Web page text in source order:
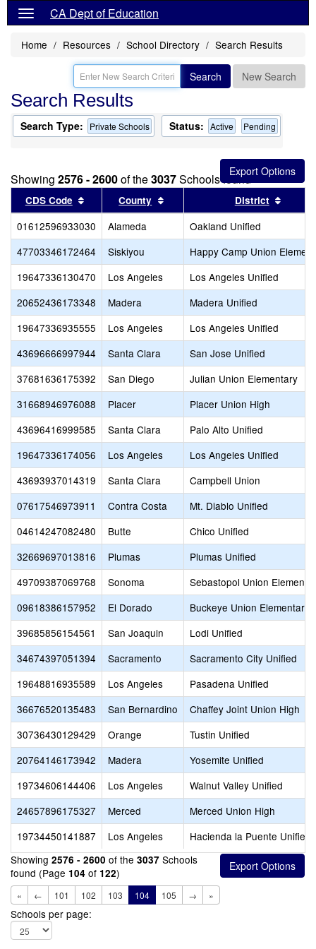
CA Dept of Education
Home Resources School Directory Search Results
Search New Search
Search Results
Search Type: Private Schools Status: Active Pending
Showing 2576 - 2600of the3037Schools found
CDS Code Sort results by this header
County Sort results by this header
District
01612596933030 Alameda
Oakland Unified
47703346172464
Siskiyou
Happy Camp Union
19647336130470
Los Angeles
Los Angeles Unified
20652436173348
Madera
Madera Unified
19647336935555
Los Angeles
Los Angeles Unified
43696666997944
Santa Clara
San Jose Unified
37681636175392
San Diego
Julian Union Elementary
31668946976088
Placer
Placer Union High
43696416999585
Santa Clara
Palo Alto Unified
19647336174056
Los Angeles
Los Angeles Unified
43693937014319
Santa Clara
Campbell Union
07617546973911
Contra Costa
Mt. Diablo Unified
04614247082480
Butte
Chico Unified
32669697013816
Plumas
Plumas Unified
49709387069768
Sonoma
Sebastopol Union
09618386157952
El Dorado
Buckeye Union Elementary
39685856154561
San Joaquin
Lodi Unified
34674397051394
Sacramento
Sacramento City Unified
19648816935589
Los Angeles
Pasadena Unified
36676520135483
San Bernardino
Chaffey Joint Union High
30736430129429
Orange
Tustin Unified
20764146173942
Madera
Yosemite Unified
19734606144406
Los Angeles
Walnut Valley Unified
24657896175327
Merced
Merced Union High
19734450141887
Los Angeles
Hacienda la Puente Unified
Showing 2576 - 2600 of the 3037 Schools
found (Page 104 of 122)
« ← 101 102 103 104 105 → »
Schools per page: